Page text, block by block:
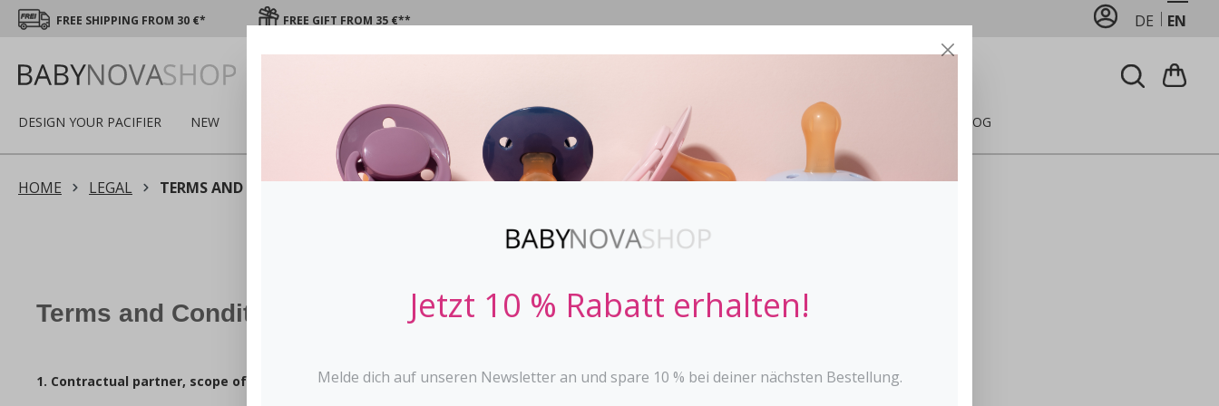
FREE SHIPPING FROM 30 €* FREE GIFT FROM 35 €** DE EN
DESIGN YOUR PACIFIER NEW WINTER PACIFIER STOPPi BABY BOTTLES TEETHER FEEDING BLOG
HOME LEGAL TERMS AND CONDITIONS
Terms and Conditions
1. Contractual partner, scope of the T&Cs
Jetzt 10 % Rabatt erhalten!
Melde dich auf unseren Newsletter an und spare 10 % bei deiner nächsten Bestellung.